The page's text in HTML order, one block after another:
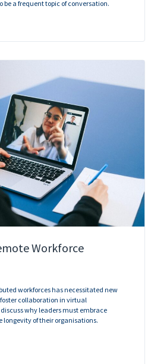
a frequent topic of conversation.
Workforce
workforces has necessitated new
collaboration in virtual
why leaders must embrace
longevity of their organisations.